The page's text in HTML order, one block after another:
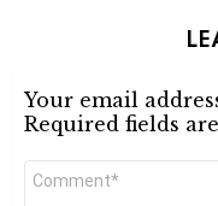
Your email
Required fields
Comment